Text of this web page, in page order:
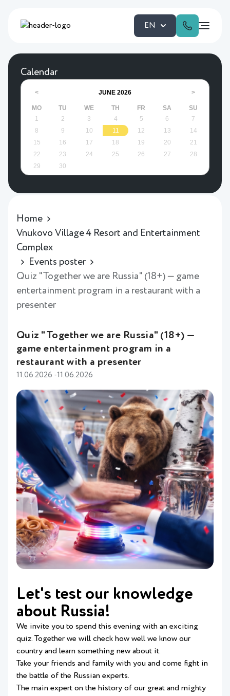
EN
Calendar
< JUNE 2026 >
MO TU WE TH FR SA
SU
1
2 3 4 5 6
7
8
9 10 11 12 13
14
15
16 17 18 19 20
21
22
23 24 25 26 27
28
29
30
Home
Vnukovo Village 4 Resort and Entertainment
Complex
Events poster
Quiz "Together we are Russia" (18+) — game
entertainment program in a restaurant with a
presenter
Quiz "Together we are Russia" (18+) —
game entertainment program in a
restaurant with a presenter
11.06.2026 -11.06.2026
Let's test our knowledge
about Russia!
We invite you to spend this evening with an exciting
quiz. Together we will check how well we know our
country and learn something new about it.
Take your friends and family with you and come fight in
the battle of the Russian experts.
The main expert on the history of our great and mighty